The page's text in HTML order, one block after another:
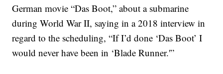
German movie “Das Boot,” about a submarine
during World War II, saying in a 2018 interview in
regard to the scheduling, “If I’d done ‘Das Boot’ I
would never have been in ‘Blade Runner.'”